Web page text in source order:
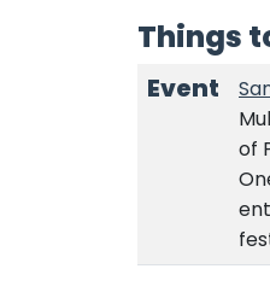
Things
Event
of